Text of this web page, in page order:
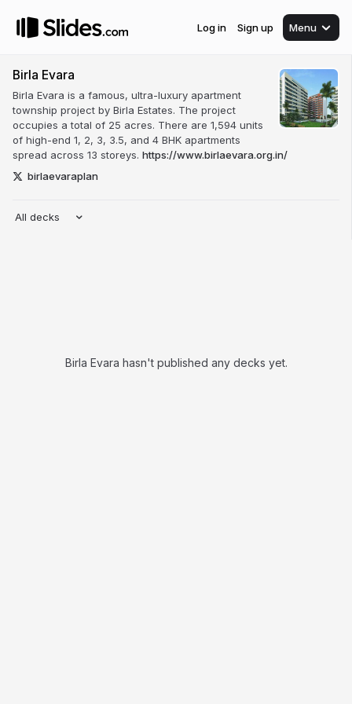
Log in Sign up Menu
Birla Evara
Birla Evara is a famous, ultra-luxury apartment
township project by Birla Estates. The project
occupies a total of 25 acres. There are 1,594 units
of high-end 1, 2, 3, 3.5, and 4 BHK apartments
spread across 13 storeys. https://www.birlaevara.org.in/
birlaevaraplan
All decks
Birla Evara hasn't published any decks yet.